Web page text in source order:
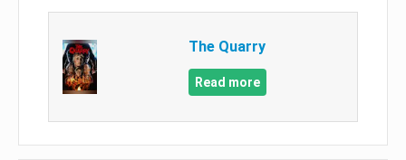
The Quarry
Read more